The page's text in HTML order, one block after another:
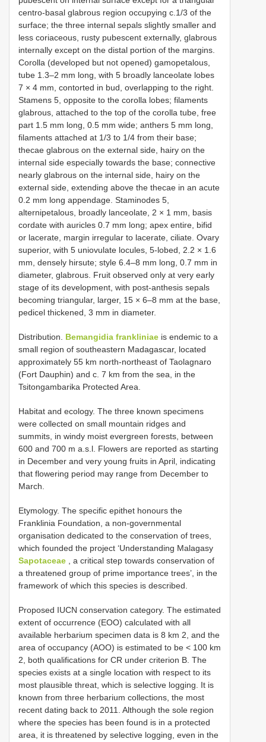
centro-basal glabrous region occupying c.1/3 of the
surface; the three internal sepals slightly smaller and
less coriaceous, rusty pubescent externally, glabrous
internally except on the distal portion of the margins.
Corolla (developed but not opened) gamopetalous,
tube 1.3–2 mm long, with 5 broadly lanceolate lobes
7 × 4 mm, contorted in bud, overlapping to the right.
Stamens 5, opposite to the corolla lobes; filaments
glabrous, attached to the top of the corolla tube, free
part 1.5 mm long, 0.5 mm wide; anthers 5 mm long,
filaments attached at 1/3 to 1/4 from their base;
thecae glabrous on the external side, hairy on the
internal side especially towards the base; connective
nearly glabrous on the internal side, hairy on the
external side, extending above the thecae in an acute
0.2 mm long appendage. Staminodes 5,
alternipetalous, broadly lanceolate, 2 × 1 mm, basis
cordate with auricles 0.7 mm long; apex entire, bifid
or lacerate, margin irregular to lacerate, ciliate. Ovary
superior, with 5 uniovulate locules, 5-lobed, 2.2 × 1.6
mm, densely hirsute; style 6.4–8 mm long, 0.7 mm in
diameter, glabrous. Fruit observed only at very early
stage of its development, with post-anthesis sepals
becoming triangular, larger, 15 × 6–8 mm at the base,
pedicel thickened, 3 mm in diameter.
Distribution. Bemangidia frankliniae is endemic to a
small region of southeastern Madagascar, located
approximately 55 km north-northeast of Taolagnaro
(Fort Dauphin) and c. 7 km from the sea, in the
Tsitongambarika Protected Area.
Habitat and ecology. The three known specimens
were collected on small mountain ridges and
summits, in windy moist evergreen forests, between
600 and 700 m a.s.l. Flowers are reported as starting
in December and very young fruits in April, indicating
that flowering period may range from December to
March.
Etymology. The specific epithet honours the
Franklinia Foundation, a non-governmental
organisation dedicated to the conservation of trees,
which founded the project ‘Understanding Malagasy
Sapotaceae , a critical step towards conservation of
a threatened group of prime importance trees’, in the
framework of which this species is described.
Proposed IUCN conservation category. The estimated
extent of occurrence (EOO) calculated with all
available herbarium specimen data is 8 km 2, and the
area of occupancy (AOO) is estimated to be < 100 km
2, both qualifications for CR under criterion B. The
species exists at a single location with respect to its
most plausible threat, which is selective logging. It is
known from three herbarium collections, the most
recent dating back to 2011. Although the sole region
where the species has been found is in a protected
area, it is threatened by selective logging, even in the